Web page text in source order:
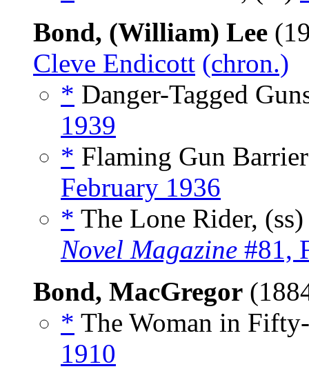
Bond, (William) Lee
Cleve Endicott (chron.)
* Danger-Tagged
1939
* Flaming Gun
February 1936
* The Lone Rider,
Novel Magazine #81,
Bond, MacGregor
* The Woman in
1910